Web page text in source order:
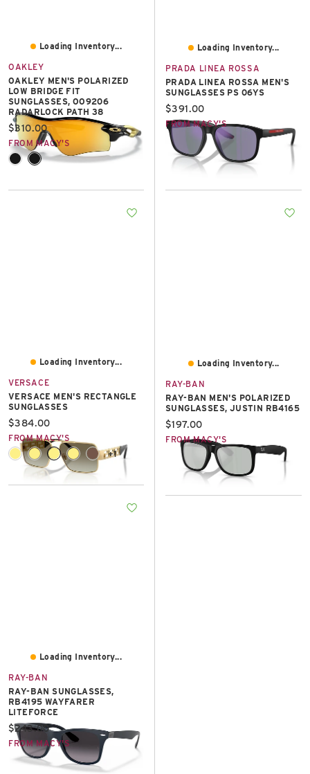
Loading Inventory...
OAKLEY
OAKLEY MEN'S POLARIZED
LOW BRIDGE FIT
SUNGLASSES, OO9206
RADARLOCK PATH 38
Current price:
$310.00
FROM MACY'S
Loading Inventory...
PRADA LINEA ROSSA
PRADA LINEA ROSSA MEN'S
SUNGLASSES PS 06YS
Current price:
$391.00
FROM MACY'S
Loading Inventory...
VERSACE
VERSACE MEN'S RECTANGLE
SUNGLASSES
Current price:
$384.00
FROM MACY'S
+1
Loading Inventory...
RAY-BAN
RAY-BAN MEN'S POLARIZED
SUNGLASSES, JUSTIN RB4165
Current price:
$197.00
FROM MACY'S
Loading Inventory...
RAY-BAN
RAY-BAN SUNGLASSES,
RB4195 WAYFARER
LITEFORCE
Current price:
$243.00
FROM MACY'S